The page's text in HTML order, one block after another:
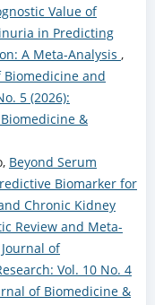
Value of
in Predicting
A Meta-Analysis ,
Biomedicine and
5 (2026):
&
Beyond Serum
Biomarker for
Chronic Kidney
Review and Meta-
of
Vol. 10 No. 4
of Biomedicine &